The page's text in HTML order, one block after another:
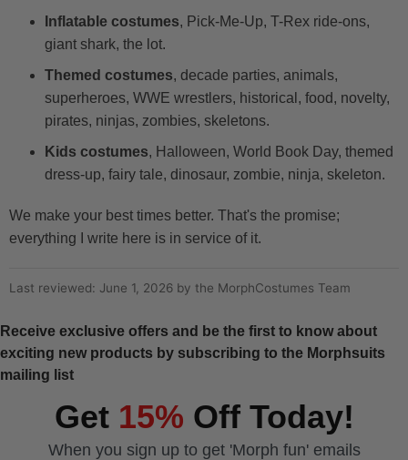
Inflatable costumes, Pick-Me-Up, T-Rex ride-ons,
giant shark, the lot.
Themed costumes, decade parties, animals,
superheroes, WWE wrestlers, historical, food, novelty,
pirates, ninjas, zombies, skeletons.
Kids costumes, Halloween, World Book Day, themed
dress-up, fairy tale, dinosaur, zombie, ninja, skeleton.
We make your best times better. That's the promise;
everything I write here is in service of it.
Last reviewed: June 1, 2026 by the MorphCostumes Team
Receive exclusive offers and be the first to know about
exciting new products by subscribing to the Morphsuits
mailing list
Get 15% Off Today!
When you sign up to get 'Morph fun' emails